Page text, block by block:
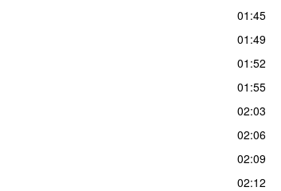
01:45
01:49
01:52
01:55
02:03
02:06
02:09
02:12